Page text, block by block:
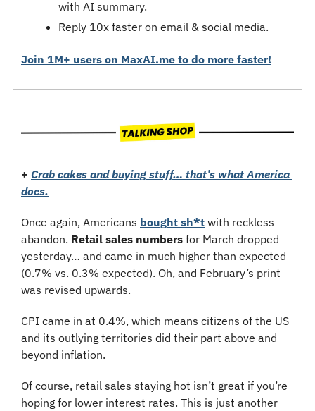
with AI summary.
Reply 10x faster on email & social media.
Join 1M+ users on MaxAI.me to do more faster!
+ Crab cakes and buying stuff… that’s what America
does.
Once again, Americans bought sh*t with reckless
abandon. Retail sales numbers for March dropped
yesterday… and came in much higher than expected
(0.7% vs. 0.3% expected). Oh, and February’s print
was revised upwards.
CPI came in at 0.4%, which means citizens of the US
and its outlying territories did their part above and
beyond inflation.
Of course, retail sales staying hot isn’t great if you’re
hoping for lower interest rates. This is just another